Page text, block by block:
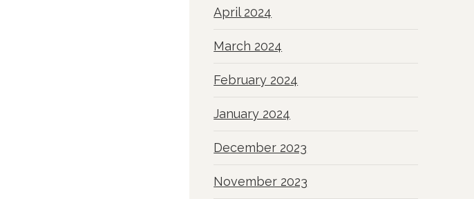
April 2024
March 2024
February 2024
January 2024
December 2023
November 2023